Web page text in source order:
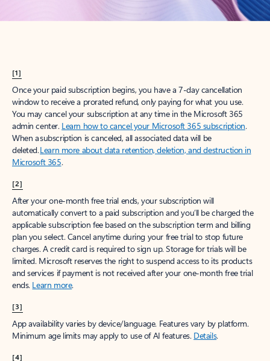
[1]
Once your paid subscription begins, you have a 7-day cancellation
window to receive a prorated refund, only paying for what you use.
You may cancel your subscription at any time in the Microsoft 365
admin center. Learn how to cancel your Microsoft 365 subscription.
When a subscription is canceled, all associated data will be
deleted.Learn more about data retention, deletion, and destruction in
Microsoft 365.
[2]
After your one-month free trial ends, your subscription will
automatically convert to a paid subscription and you’ll be charged the
applicable subscription fee based on the subscription term and billing
plan you select. Cancel anytime during your free trial to stop future
charges. A credit card is required to sign up. Storage for trials will be
limited. Microsoft reserves the right to suspend access to its products
and services if payment is not received after your one-month free trial
ends. Learn more.
[3]
App availability varies by device/language. Features vary by platform.
Minimum age limits may apply to use of AI features. Details.
[4]